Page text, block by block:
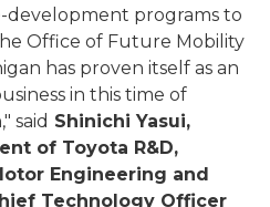
development programs to
Office of Future Mobility
has proven itself as an
in this time of
said Shinichi Yasui,
of Toyota R&D,
Engineering and
Technology Officer